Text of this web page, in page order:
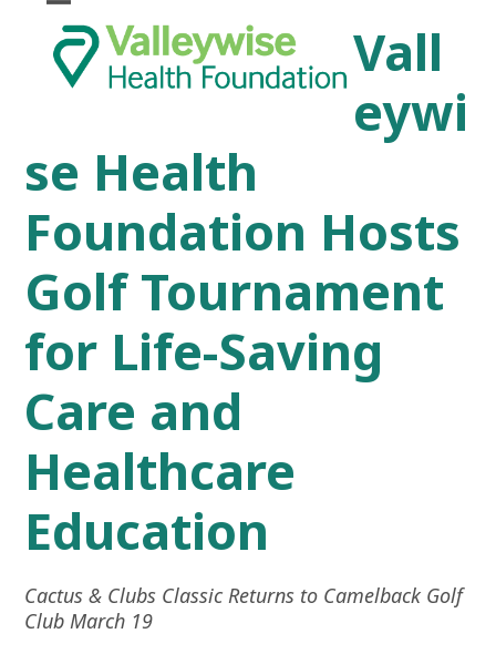
content
Open
mobile
menu
Close
mobile
menu
Vall
eywi
se Health
Foundation Hosts
Golf Tournament
for Life-Saving
Care and
Healthcare
Education
Cactus & Clubs Classic Returns to Camelback Golf
Club March 19